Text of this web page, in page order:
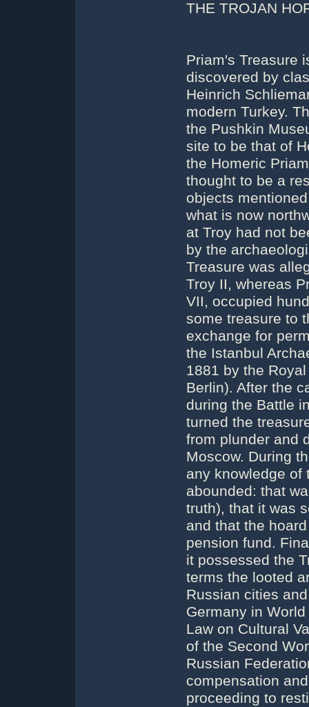
THE TROJAN
Priam's Treasure
discovered by
Heinrich
modern Turkey.
the Pushkin
site to be that of
the Homeric
thought to be a
objects
what is now
at Troy had not
by the
Treasure was
Troy II, whereas
VII, occupied
some treasure to
exchange for
the Istanbul
1881 by the
Berlin). After the
during the Battle
turned the
from plunder and
Moscow. During
any knowledge of
abounded: that
truth), that it was
and that the
pension fund.
it possessed the
terms the looted
Russian cities
Germany in
Law on Cultural
of the Second
Russian
compensation
proceeding to